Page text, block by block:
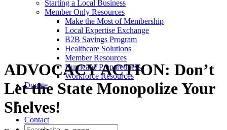
Starting a Local Business
Member Only Resources
Make the Most of Membership
Local Expertise Exchange
B2B Savings Program
Healthcare Solutions
Member Resources
Hurricane Preparedness
Workforce Resources
Donate
Contact
ADVOCACY ACTION: Don’t
Let the State Monopolize Your
Shelves!